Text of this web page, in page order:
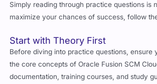
Simply reading through practice questions is
maximize your chances of success, follow
Start with Theory First
Before diving into practice questions, ensure
the core concepts of Oracle Fusion SCM
documentation, training courses, and study